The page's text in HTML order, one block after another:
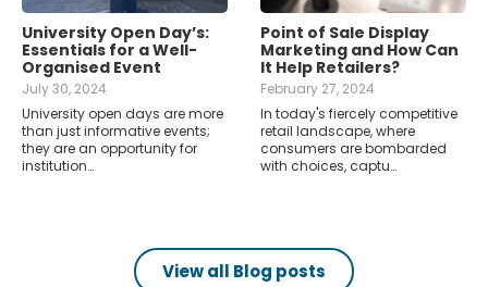
University Open Day’s:
Essentials for a Well-
Organised Event
July 30, 2024
University open days are more
than just informative events;
they are an opportunity for
institution…
Point of Sale Display
Marketing and How Can
It Help Retailers?
February 27, 2024
In today's fiercely competitive
retail landscape, where
consumers are bombarded
with choices, captu…
View all Blog posts